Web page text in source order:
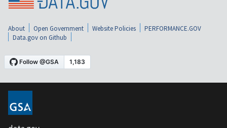
About Open Government Website Policies
PERFORMANCE.GOV
Data.gov on Github